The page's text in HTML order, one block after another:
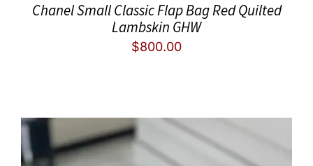
Chanel Small Classic Flap Bag Red Quilted
Lambskin GHW
$800.00